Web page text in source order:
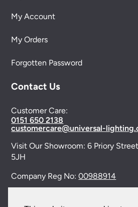
My Account
My Orders
Forgotten Password
Contact Us
Customer Care:
0151 650 2138
customercare@universal-
Visit Our Showroom:6 Priory
5JH
Company Reg No:00988914